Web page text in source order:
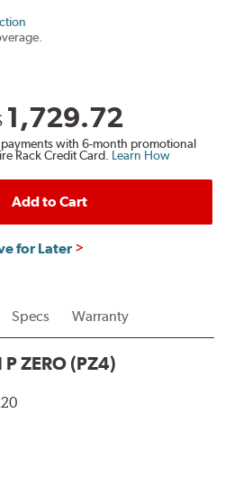
1,729.72
with 6-month promotional
Rack Credit Card. Learn How
Add to Cart
for Later
Specs Warranty
P ZERO (PZ4)